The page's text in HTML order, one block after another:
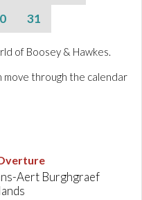
31
of Boosey & Hawkes.
move through the calendar
Aert Burghgraef